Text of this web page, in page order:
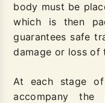
body must be
which is then
guarantees safe
damage or loss of
At each stage
accompany the